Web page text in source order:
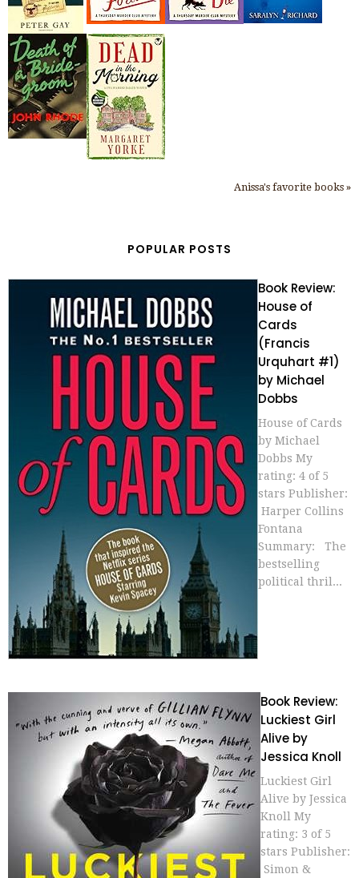
Anissa's favorite books »
POPULAR POSTS
Book Review:
House of
Cards
(Francis
Urquhart #1)
by Michael
Dobbs
House of Cards
by Michael
Dobbs My
rating: 4 of 5
stars Publisher:
Harper Collins
Fontana
Summary: The
bestselling
political thril...
Book Review:
Luckiest Girl
Alive by
Jessica Knoll
Luckiest Girl
Alive by Jessica
Knoll My
rating: 3 of 5
stars Publisher:
Simon &